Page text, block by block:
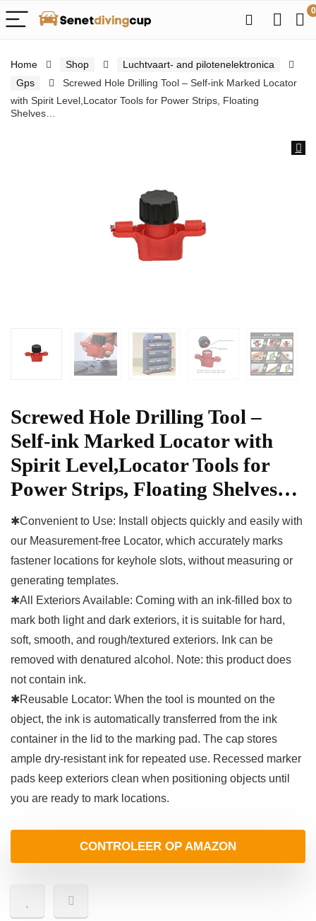
0
Home Shop
Luchtvaart- and pilotenelektronica
Gps
Screwed Hole Drilling Tool – Self-ink Marked Locator
with Spirit Level,Locator Tools for Power Strips, Floating
Shelves…
Screwed Hole Drilling Tool –
Self-ink Marked Locator with
Spirit Level,Locator Tools for
Power Strips, Floating Shelves…
✱Convenient to Use: Install objects quickly and easily with
our Measurement-free Locator, which accurately marks
fastener locations for keyhole slots, without measuring or
generating templates.
✱All Exteriors Available: Coming with an ink-filled box to
mark both light and dark exteriors, it is suitable for hard,
soft, smooth, and rough/textured exteriors. Ink can be
removed with denatured alcohol. Note: this product does
not contain ink.
✱Reusable Locator: When the tool is mounted on the
object, the ink is automatically transferred from the ink
container in the lid to the marking pad. The cap stores
ample dry-resistant ink for repeated use. Recessed marker
pads keep exteriors clean when positioning objects until
you are ready to mark locations.
CONTROLEER OP AMAZON